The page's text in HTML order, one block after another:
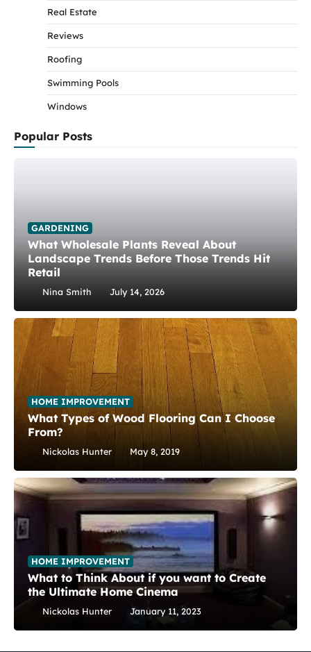
Real Estate
Reviews
Roofing
Swimming Pools
Windows
Popular Posts
GARDENING
What Wholesale Plants Reveal About
Landscape Trends Before Those Trends Hit
Retail
Nina Smith July 14, 2026
HOME IMPROVEMENT
What Types of Wood Flooring Can I Choose
From?
Nickolas Hunter May 8, 2019
HOME IMPROVEMENT
What to Think About if you want to Create
the Ultimate Home Cinema
Nickolas Hunter January 11, 2023